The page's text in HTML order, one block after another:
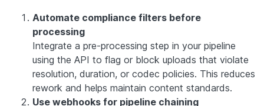
Automate compliance filters before
processing
Integrate a pre-processing step in your pipeline
using the API to flag or block uploads that violate
resolution, duration, or codec policies. This reduces
rework and helps maintain content standards.
Use webhooks for pipeline chaining